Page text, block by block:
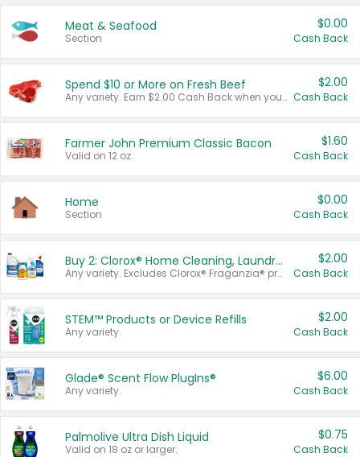
Meat & Seafood
Section
$0.00
Cash Back
Spend $10 or More on Fresh Beef
Any variety. Earn $2.00 Cash Back when you spend $10 or more before tax and after discounts and coupons in one transaction.
$2.00
Cash Back
Farmer John Premium Classic Bacon
Valid on 12 oz.
$1.60
Cash Back
Home
Section
$0.00
Cash Back
Buy 2: Clorox® Home Cleaning, Laundry, Pine-Sol®, Liquid-Plumr, or Formula 409 Products
Any variety. Excludes Clorox® Fraganzia® products, trial and travel sizes, tools, & textiles. Items must appear on the same receipt.
$2.00
Cash Back
STEM™ Products or Device Refills
Any variety.
$2.00
Cash Back
Glade® Scent Flow PlugIns®
Any variety.
$6.00
Cash Back
Palmolive Ultra Dish Liquid
Valid on 18 oz or larger.
$0.75
Cash Back